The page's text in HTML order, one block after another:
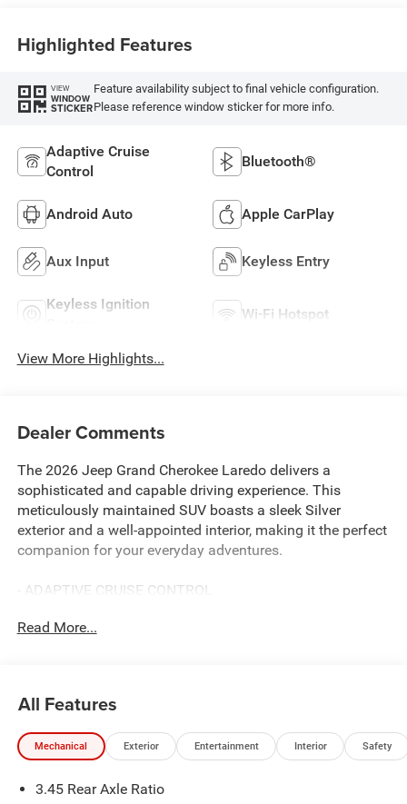
Highlighted Features
VIEW
WINDOW
STICKER
Feature availability subject to final vehicle configuration.
Please reference window sticker for more info.
Adaptive Cruise
Control
Bluetooth®
Android Auto Apple CarPlay
Aux Input Keyless Entry
Keyless Ignition
Wi-Fi Hotspot
View More Highlights...
Dealer Comments
The 2026 Jeep Grand Cherokee Laredo delivers a
sophisticated and capable driving experience. This
meticulously maintained SUV boasts a sleek Silver
exterior and a well-appointed interior, making it the perfect
companion for your everyday adventures.
- ADAPTIVE CRUISE CONTROL
- BLIND SPOT MONITORING
Automatic transmission, this Jeep Grand Cherokee Laredo
provides a smooth and responsive ride, delivering an
impressive 19 city / 26 highway MPG.
The interior of this Jeep Grand Cherokee Laredo is
Read More...
All Features
Mechanical Exterior Entertainment Interior Safety
3.45 Rear Axle Ratio